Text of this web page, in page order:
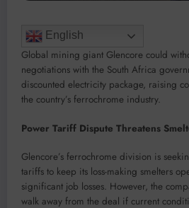
English
Global mining giant Glencore could
negotiations with the South Africa
discounted electricity package, raising
the country’s ferrochrome industry.
Power Tariff Dispute Threatens
Glencore’s ferrochrome division is
tariffs to keep its loss-making smelters
significant job losses. However, the
walk away from the deal if current